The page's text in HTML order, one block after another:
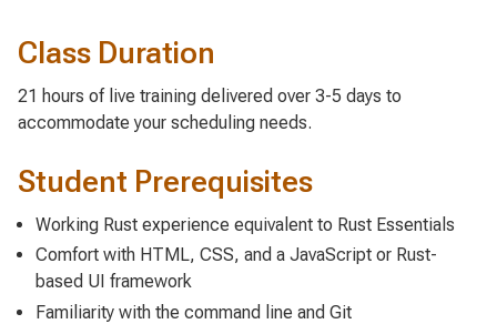
Class Duration
21 hours of live training delivered over 3-5 days to
accommodate your scheduling needs.
Student Prerequisites
Working Rust experience equivalent to Rust Essentials
Comfort with HTML, CSS, and a JavaScript or Rust-
based UI framework
Familiarity with the command line and Git